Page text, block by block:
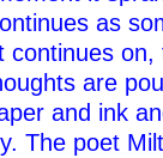
as
continues
are
and ink
The poet